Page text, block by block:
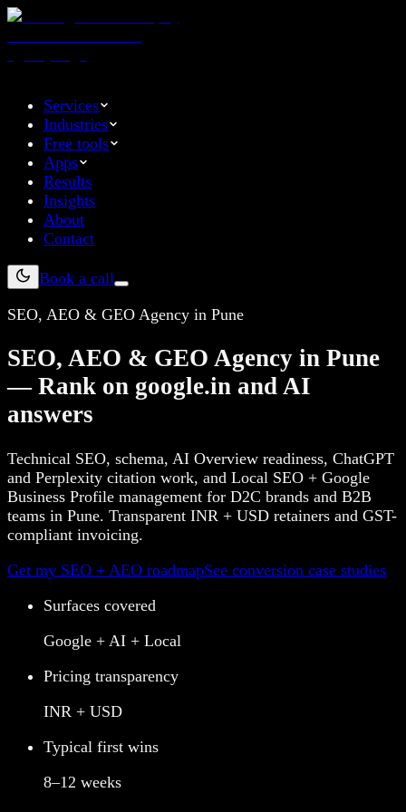
Services
Industries
Free tools
Apps
Results
Insights
About
Contact
Book a call
SEO, AEO & GEO Agency in Pune
SEO, AEO & GEO Agency in Pune
— Rank on google.in and AI
answers
Technical SEO, schema, AI Overview readiness, ChatGPT
and Perplexity citation work, and Local SEO + Google
Business Profile management for D2C brands and B2B
teams in Pune. Transparent INR + USD retainers and GST-
compliant invoicing.
Get my SEO + AEO roadmapSee conversion case studies
Surfaces covered
Google + AI + Local
Pricing transparency
INR + USD
Typical first wins
8–12 weeks